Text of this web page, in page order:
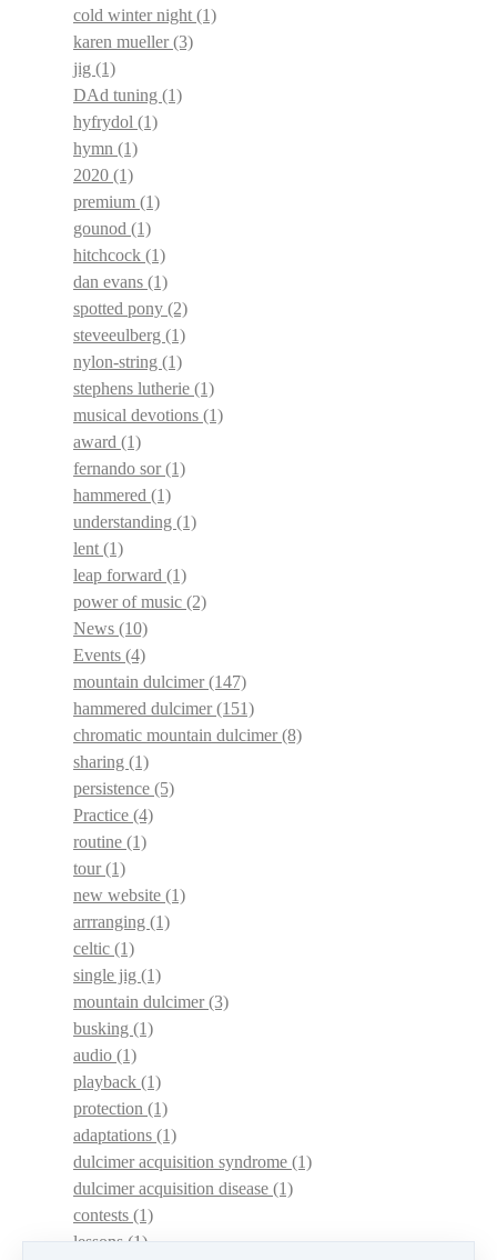
cold winter night (1)
karen mueller(3)
jig (1)
DAd tuning (1)
hyfrydol (1)
hymn (1)
2020 (1)
premium (1)
gounod (1)
hitchcock (1)
dan evans (1)
spotted pony (2)
steveeulberg (1)
nylon-string (1)
stephens lutherie (1)
musical devotions (1)
award (1)
fernando sor(1)
hammered (1)
understanding (1)
lent (1)
leap forward (1)
power of music (2)
News (10)
Events (4)
mountain dulcimer(147)
hammered dulcimer(151)
chromatic mountain dulcimer(8)
sharing (1)
persistence (5)
Practice (4)
routine (1)
tour(1)
new website (1)
arrranging (1)
celtic (1)
single jig (1)
mountain dulcimer(3)
busking (1)
audio (1)
playback (1)
protection (1)
adaptations (1)
dulcimer acquisition syndrome (1)
dulcimer acquisition disease (1)
contests (1)
lessons(1)